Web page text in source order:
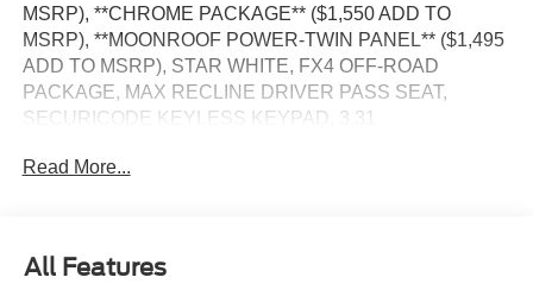
MSRP), **CHROME PACKAGE** ($1,550 ADD TO
MSRP), **MOONROOF POWER-TWIN PANEL** ($1,495
ADD TO MSRP), STAR WHITE, FX4 OFF-ROAD
PACKAGE, MAX RECLINE DRIVER PASS SEAT,
SECURICODE KEYLESS KEYPAD, 3.31
PREFERRED EQUIPMENT PKG.700A, 6.7L V8, 10-
STEERING WHEEL, POWER DRIVER SEAT AND
Read More...
All Features